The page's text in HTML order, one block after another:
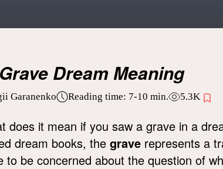
Grave Dream Meaning
Garanenko Reading time: 7-10 min. 5.3K
does it mean if you saw a grave in a
dream books, the grave represents a
to be concerned about the question of